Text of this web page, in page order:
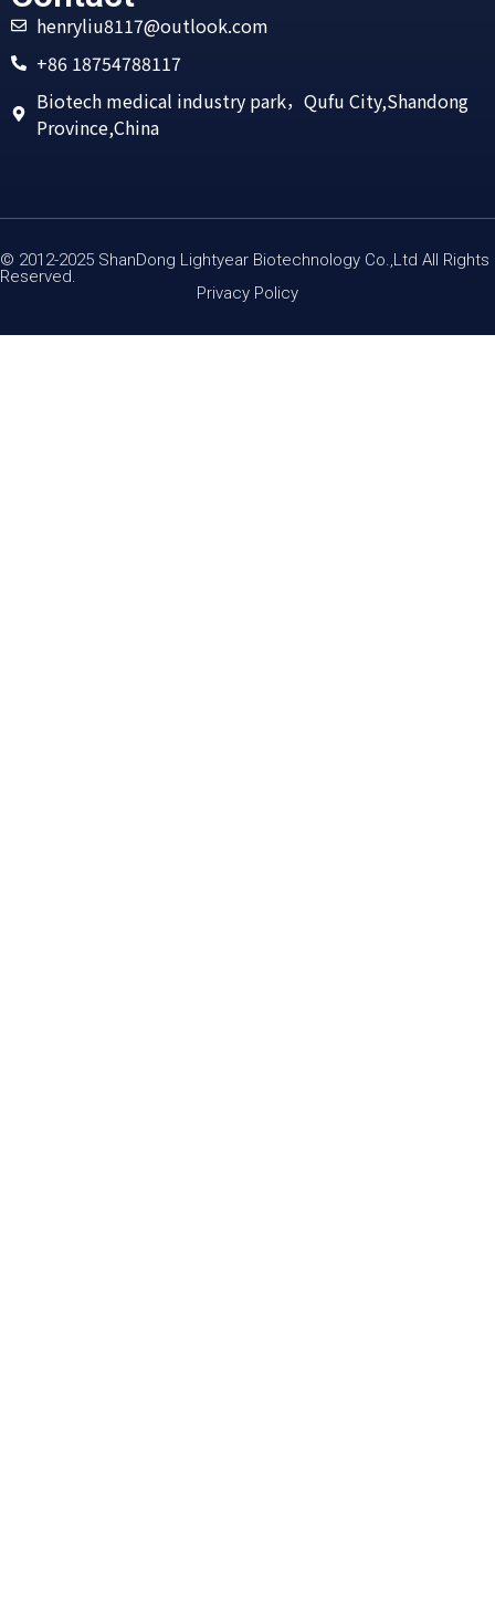
henryliu8117@outlook.com
+86 18754788117
Biotech medical industry park，Qufu City,Shandong
Province,China
© 2012-2025 ShanDong Lightyear Biotechnology Co.,Ltd All Rights
Reserved.
Privacy Policy